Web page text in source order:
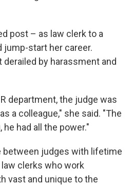
post – as law clerk to a
start her career.
by harassment and
department, the judge was
a colleague," she said. "The
had all the power."
between judges with lifetime
clerks who work
vast and unique to the